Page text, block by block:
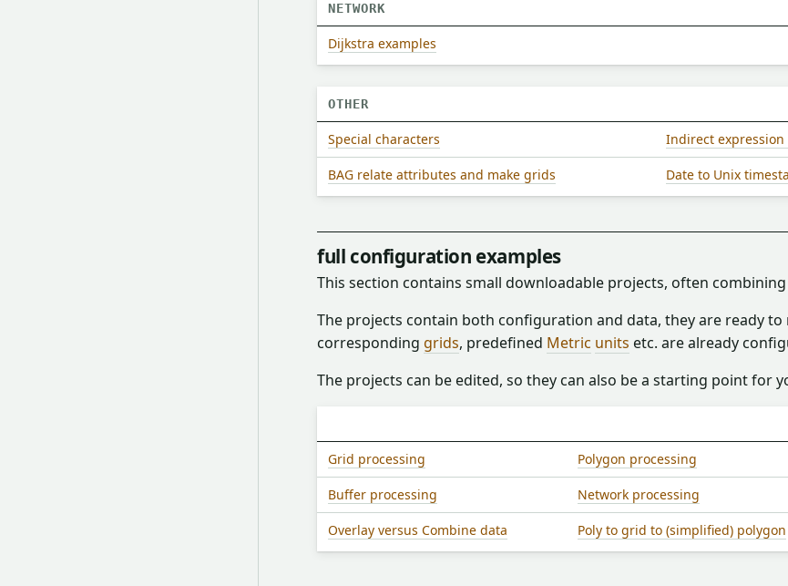
NETWORK
Dijkstra examples
OTHER
Special characters Indirect
BAG relate attributes and make grids Date to Unix
full configuration examples
This section contains small downloadable projects, often
The projects contain both configuration and data, they are ready to
corresponding grids, predefined Metric units etc. are already
The projects can be edited, so they can also be a starting point for
Grid processing Polygon processing
Buffer processing Network processing
Overlay versus Combine data Poly to grid to (simplified) polygon